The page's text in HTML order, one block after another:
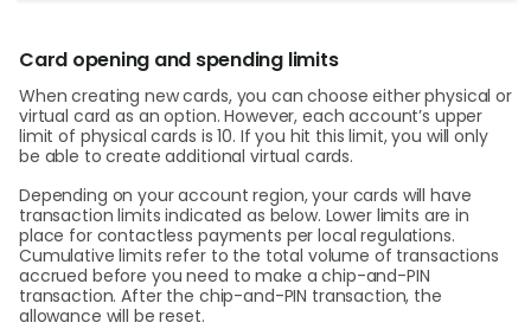
Card opening and spending limits
When creating new cards, you can choose either physical or
virtual card as an option. However, each account’s upper
limit of physical cards is 10. If you hit this limit, you will only
be able to create additional virtual cards.
Depending on your account region, your cards will have
transaction limits indicated as below. Lower limits are in
place for contactless payments per local regulations.
Cumulative limits refer to the total volume of transactions
accrued before you need to make a chip-and-PIN
transaction. After the chip-and-PIN transaction, the
allowance will be reset.